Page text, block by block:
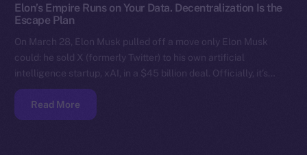
Elon’s Empire Runs on Your Data. Decentralization Is the
Escape Plan
On March 28, Elon Musk pulled off a move only Elon Musk
could: he sold X (formerly Twitter) to his own artificial
intelligence startup, xAI, in a $45 billion deal. Officially, it’s…
Read More